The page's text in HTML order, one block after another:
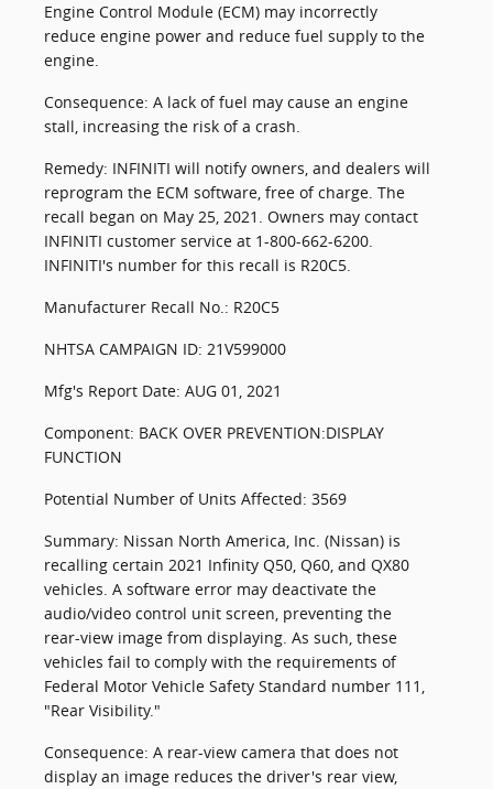
Engine Control Module (ECM) may incorrectly
reduce engine power and reduce fuel supply to the
engine.
Consequence: A lack of fuel may cause an engine
stall, increasing the risk of a crash.
Remedy: INFINITI will notify owners, and dealers will
reprogram the ECM software, free of charge. The
recall began on May 25, 2021. Owners may contact
INFINITI customer service at 1-800-662-6200.
INFINITI's number for this recall is R20C5.
Manufacturer Recall No.: R20C5
NHTSA CAMPAIGN ID: 21V599000
Mfg's Report Date: AUG 01, 2021
Component: BACK OVER PREVENTION:DISPLAY
FUNCTION
Potential Number of Units Affected: 3569
Summary: Nissan North America, Inc. (Nissan) is
recalling certain 2021 Infinity Q50, Q60, and QX80
vehicles. A software error may deactivate the
audio/video control unit screen, preventing the
rear-view image from displaying. As such, these
vehicles fail to comply with the requirements of
Federal Motor Vehicle Safety Standard number 111,
"Rear Visibility."
Consequence: A rear-view camera that does not
display an image reduces the driver's rear view,